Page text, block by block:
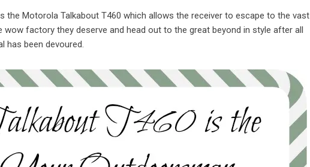
the Motorola Talkabout T460 which allows the receiver to escape to the vast
factory they deserve and head out to the great beyond in style after all
has been devoured.